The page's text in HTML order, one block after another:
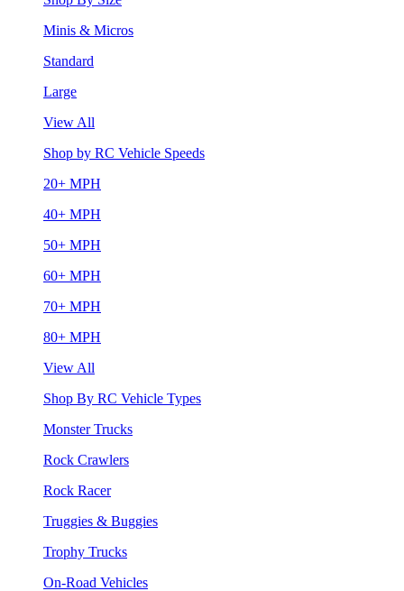
Minis & Micros
Standard
Large
View All
Shop by RC Vehicle Speeds
20+ MPH
40+ MPH
50+ MPH
60+ MPH
70+ MPH
80+ MPH
View All
Shop By RC Vehicle Types
Monster Trucks
Rock Crawlers
Rock Racer
Truggies & Buggies
Trophy Trucks
On-Road Vehicles